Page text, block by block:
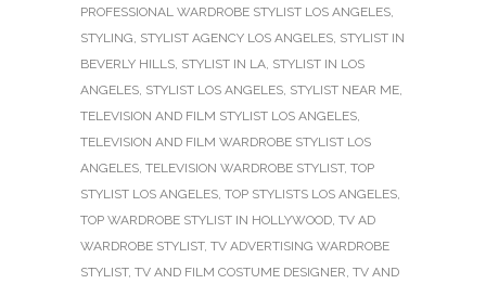
PROFESSIONAL WARDROBE STYLIST LOS ANGELES,
STYLING, STYLIST AGENCY LOS ANGELES, STYLIST IN
BEVERLY HILLS, STYLIST IN LA, STYLIST IN LOS
ANGELES, STYLIST LOS ANGELES, STYLIST NEAR ME,
TELEVISION AND FILM STYLIST LOS ANGELES,
TELEVISION AND FILM WARDROBE STYLIST LOS
ANGELES, TELEVISION WARDROBE STYLIST, TOP
STYLIST LOS ANGELES, TOP STYLISTS LOS ANGELES,
TOP WARDROBE STYLIST IN HOLLYWOOD, TV AD
WARDROBE STYLIST, TV ADVERTISING WARDROBE
STYLIST, TV AND FILM COSTUME DESIGNER, TV AND